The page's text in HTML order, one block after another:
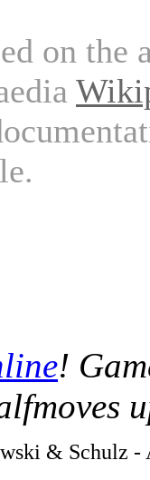
on the
!
& Schulz